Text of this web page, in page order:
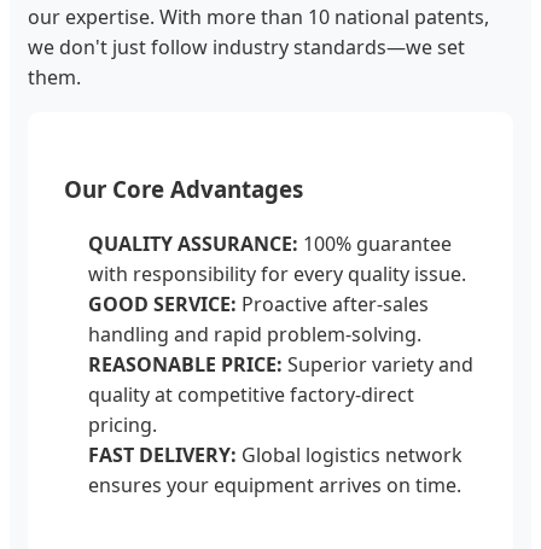
our expertise. With more than 10 national patents,
we don't just follow industry standards—we set
them.
Our Core Advantages
QUALITY ASSURANCE: 100% guarantee
with responsibility for every quality issue.
GOOD SERVICE: Proactive after-sales
handling and rapid problem-solving.
REASONABLE PRICE: Superior variety and
quality at competitive factory-direct
pricing.
FAST DELIVERY: Global logistics network
ensures your equipment arrives on time.